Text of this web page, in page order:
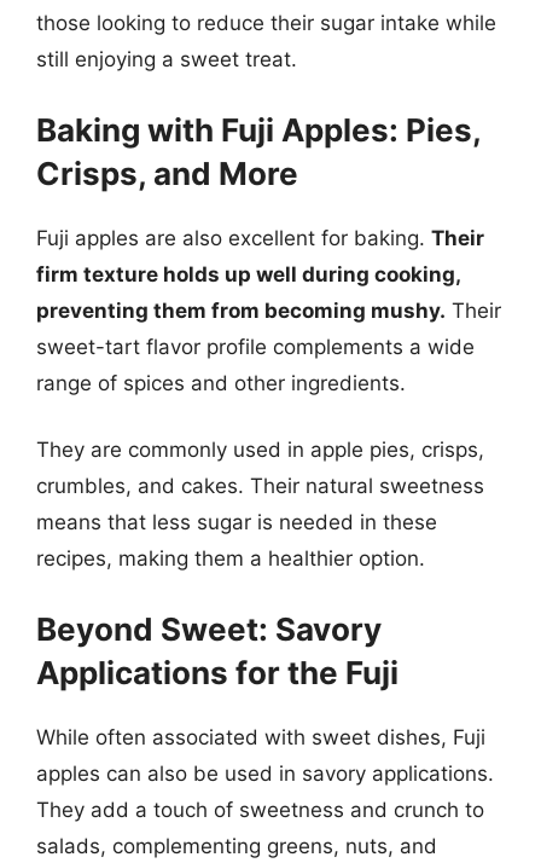
those looking to reduce their sugar intake while
still enjoying a sweet treat.
Baking with Fuji Apples: Pies,
Crisps, and More
Fuji apples are also excellent for baking. Their
firm texture holds up well during cooking,
preventing them from becoming mushy. Their
sweet-tart flavor profile complements a wide
range of spices and other ingredients.
They are commonly used in apple pies, crisps,
crumbles, and cakes. Their natural sweetness
means that less sugar is needed in these
recipes, making them a healthier option.
Beyond Sweet: Savory
Applications for the Fuji
While often associated with sweet dishes, Fuji
apples can also be used in savory applications.
They add a touch of sweetness and crunch to
salads, complementing greens, nuts, and